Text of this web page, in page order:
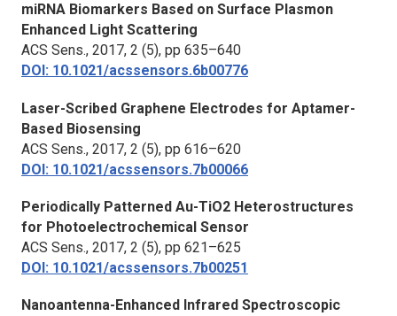
miRNA Biomarkers Based on Surface Plasmon
Enhanced Light Scattering
ACS Sens., 2017, 2 (5), pp 635–640
DOI: 10.1021/acssensors.6b00776
Laser-Scribed Graphene Electrodes for Aptamer-
Based Biosensing
ACS Sens., 2017, 2 (5), pp 616–620
DOI: 10.1021/acssensors.7b00066
Periodically Patterned Au-TiO2 Heterostructures
for Photoelectrochemical Sensor
ACS Sens., 2017, 2 (5), pp 621–625
DOI: 10.1021/acssensors.7b00251
Nanoantenna-Enhanced Infrared Spectroscopic